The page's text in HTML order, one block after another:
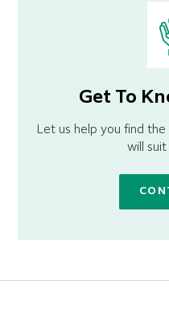
Get To
Let us help you find
will suit